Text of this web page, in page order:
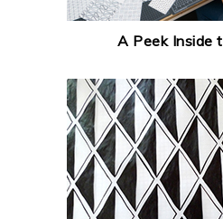
A Peek Inside